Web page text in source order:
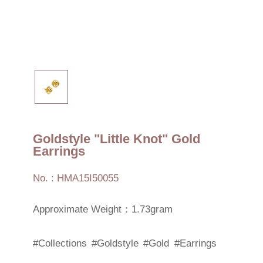
Goldstyle "Little Knot" Gold
Earrings
No. : HMA15I50055
Approximate Weight：1.73gram
#Collections #Goldstyle #Gold #Earrings